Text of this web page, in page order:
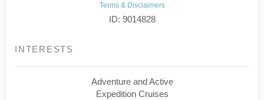
Terms & Disclaimers
ID: 9014828
INTERESTS
Adventure and Active
Expedition Cruises